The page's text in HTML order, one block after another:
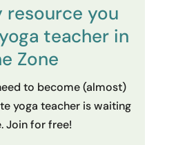
resource you
teacher in
Zone
to become (almost)
yoga teacher is waiting
Join for free!